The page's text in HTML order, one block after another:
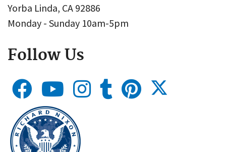
Yorba Linda, CA 92886
Monday - Sunday 10am-5pm
Follow Us